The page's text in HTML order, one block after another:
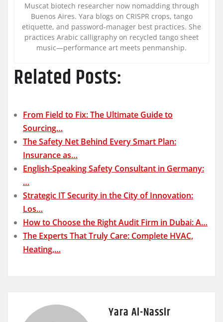
Muscat biotech researcher now nomadding through
Buenos Aires. Yara blogs on CRISPR crops, tango
etiquette, and password-manager best practices. She
practices Arabic calligraphy on recycled tango sheet
music—performance art meets penmanship.
Related Posts:
From Field to Fix: The Ultimate Guide to
Sourcing…
The Safety Net Behind Every Smart Plan:
Insurance as…
English-Speaking Safety Consultant in Germany:
…
Strategic IT Security in the City of Innovation:
Los…
How to Choose the Right Audit Firm in Dubai: A…
The Experts That Truly Care: Complete HVAC,
Heating,…
Yara Al-Nassir